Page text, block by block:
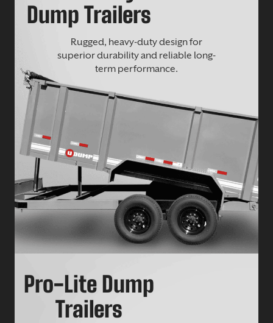
Dump Trailers
Rugged, heavy-duty design for
superior durability and reliable long-
term performance.
Pro-Lite Dump
Trailers